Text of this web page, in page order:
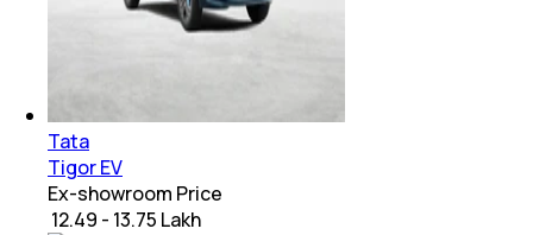
Tata
Tigor EV
Ex-showroom Price
₹ 12.49 - 13.75 Lakh